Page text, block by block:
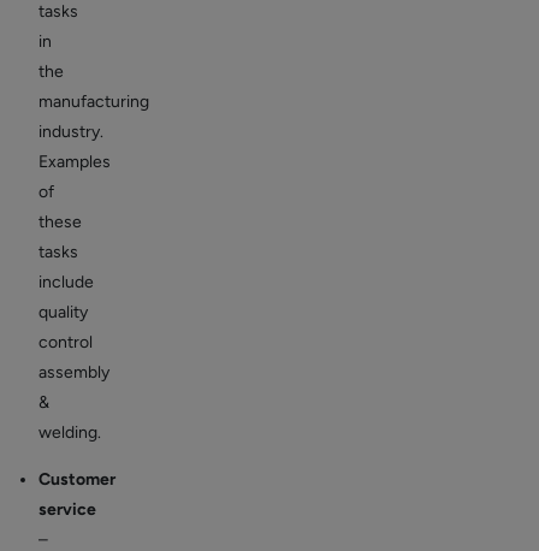
tasks
in
the
manufacturing
industry.
Examples
of
these
tasks
include
quality
control
assembly
&
welding.
Customer
service
–